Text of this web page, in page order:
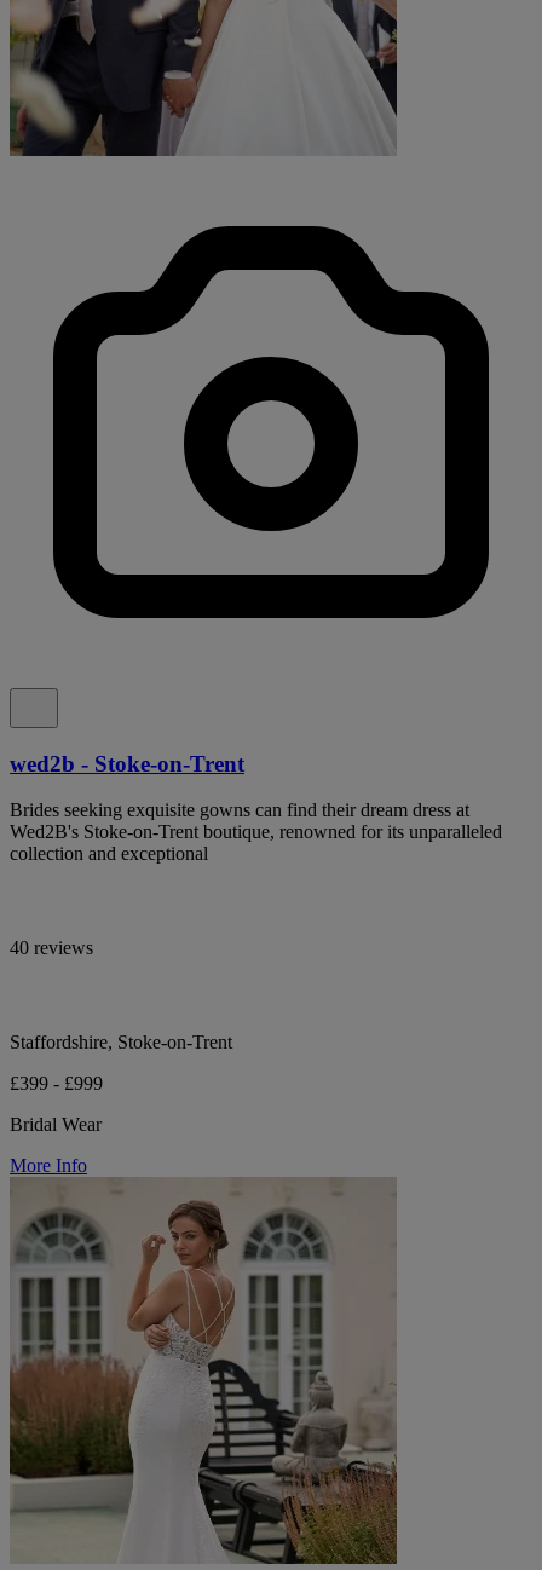
wed2b - Stoke-on-Trent
Brides seeking exquisite gowns can find their dream dress at
Wed2B's Stoke-on-Trent boutique, renowned for its unparalleled
collection and exceptional
40 reviews
Staffordshire, Stoke-on-Trent
£399 - £999
Bridal Wear
More Info